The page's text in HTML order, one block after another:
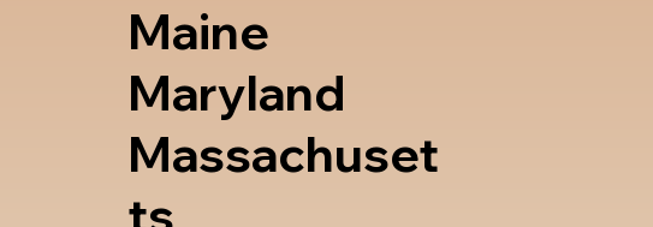
Maine
Maryland
Massachuset